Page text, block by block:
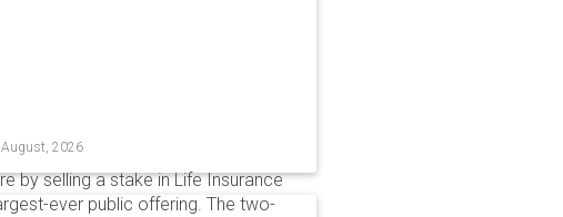
2026
by selling a stake in Life Insurance
ever public offering. The two-